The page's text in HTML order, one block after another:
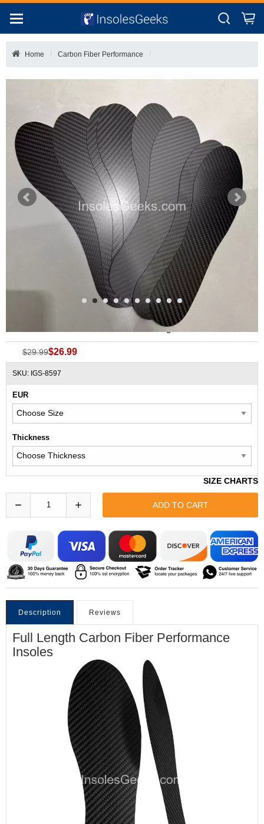
Home Carbon Fiber Performance
Carbon Fiber Performance Full Length Insoles
$29.99$26.99
SKU: IGS-8597
EUR
Thickness
SIZE CHARTS
Description Reviews
Full Length Carbon Fiber Performance
Insoles